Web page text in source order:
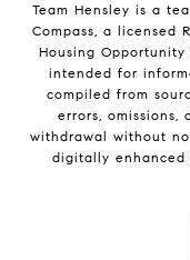
Team Hensley is a
Compass, a licensed
Housing
intended for
compiled from
errors, omissions,
withdrawal without
digitally